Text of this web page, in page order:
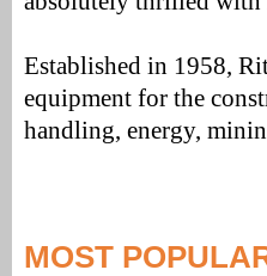
Established in 1958,
equipment for the
handling, energy,
MOST